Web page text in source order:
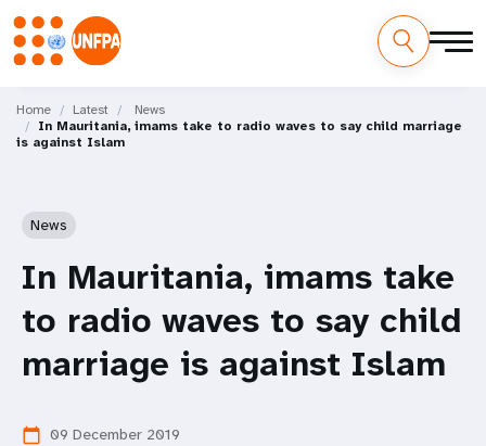
main
content
M
a
Home Latest
News
In Mauritania, imams take to radio waves to say child marriage
is against Islam
News
In Mauritania, imams take
to radio waves to say child
marriage is against Islam
calendar_today 09 December 2019